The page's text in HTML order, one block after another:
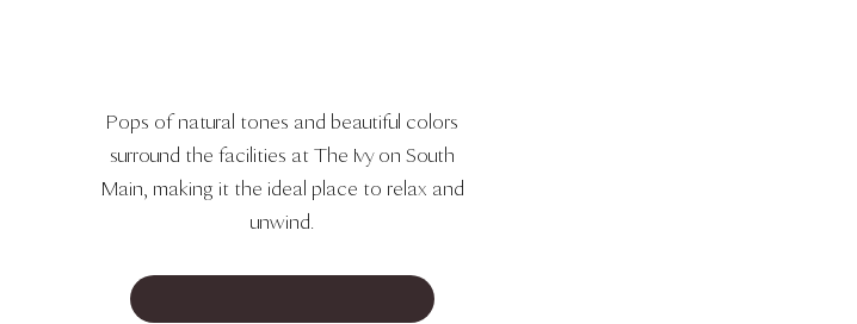
Pops of natural tones and beautiful colors
surround the facilities at The Ivy on South
Main, making it the ideal place to relax and
unwind.